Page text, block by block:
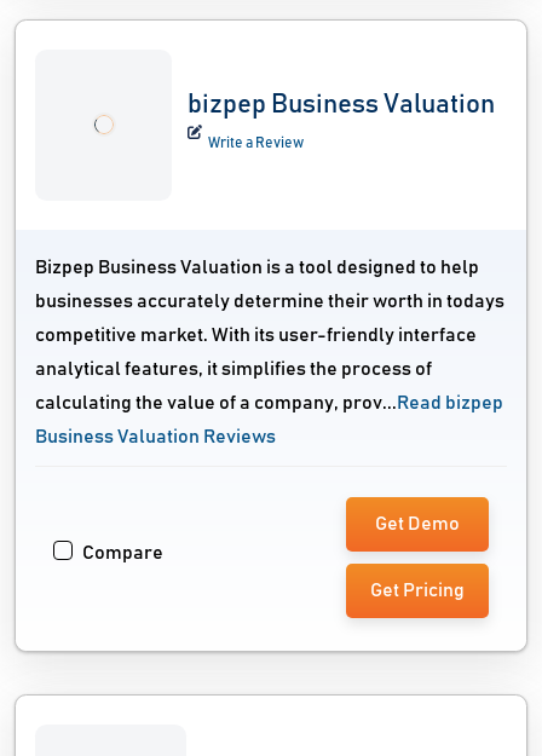
bizpep Business Valuation
Write a Review
Bizpep Business Valuation is a tool designed to help
businesses accurately determine their worth in todays
competitive market. With its user-friendly interface
analytical features, it simplifies the process of
calculating the value of a company, prov... Read bizpep
Business Valuation Reviews
Compare
Get Demo
Get Pricing